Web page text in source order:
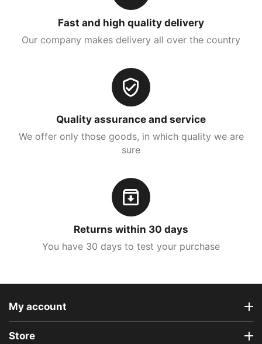
Fast and high quality delivery
Our company makes delivery all over the country
Quality assurance and service
We offer only those goods, in which quality we are
sure
Returns within 30 days
You have 30 days to test your purchase
My account
Store